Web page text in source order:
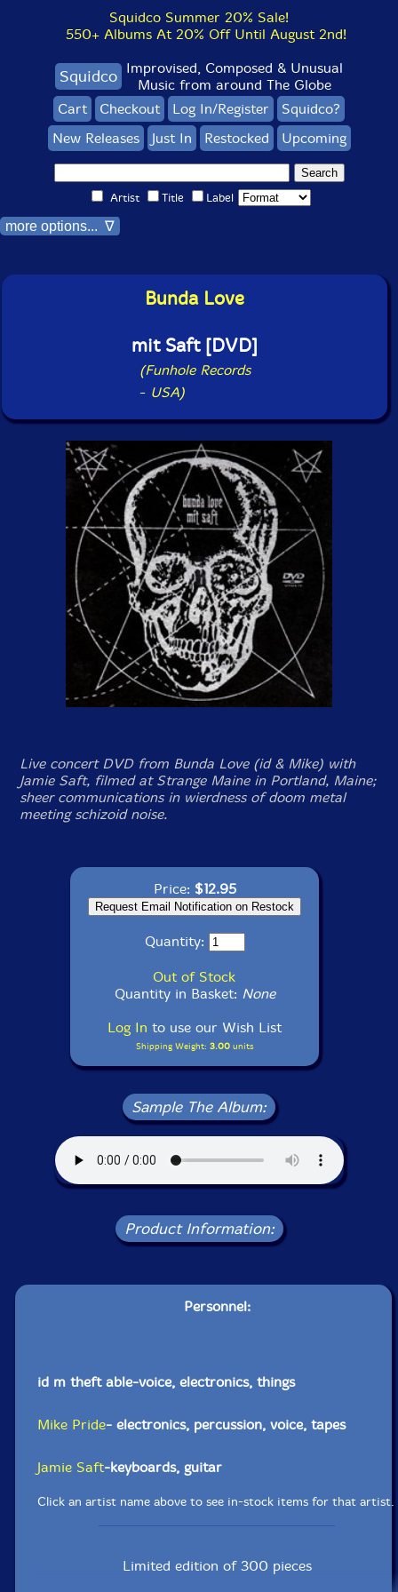
Squidco Summer 20% Sale!
550+ Albums At 20% Off Until August 2nd!
Squidco Improvised, Composed & Unusual
Music from around The Globe
Cart
Checkout Log In/Register
Squidco?
New Releases
Just In Restocked Upcoming
Artist Title Label
more options... ∇
Bunda Love
mit Saft [DVD]
(Funhole Records
- USA)
Live concert DVD from Bunda Love (id & Mike) with
Jamie Saft, filmed at Strange Maine in Portland, Maine;
sheer communications in wierdness of doom metal
meeting schizoid noise.
Price: $12.95
Quantity:
Out of Stock
Quantity in Basket: None
Log In to use our Wish List
Shipping Weight: 3.00units
Sample The Album:
Product Information:
Personnel:
id m theft able-voice, electronics, things
Mike Pride- electronics, percussion, voice, tapes
Jamie Saft-keyboards, guitar
Click an artist name above to see in-stock items for that artist.
Limited edition of 300 pieces